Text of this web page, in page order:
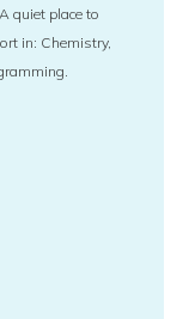
quiet place to
in: Chemistry,